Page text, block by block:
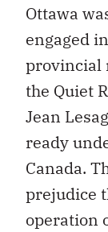
Ottawa
engaged
provincial
the Quiet
Jean
ready
Canada.
prejudice
operation